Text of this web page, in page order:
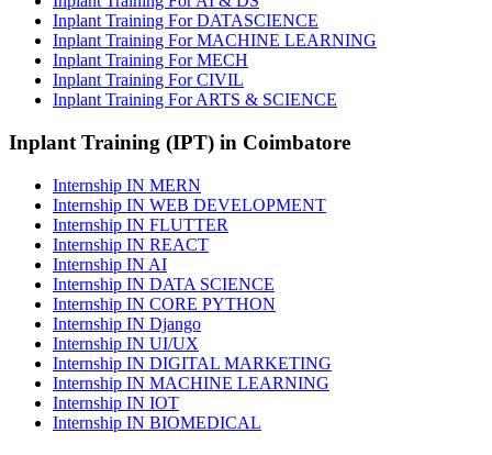
Inplant Training For DATASCIENCE
Inplant Training For MACHINE LEARNING
Inplant Training For MECH
Inplant Training For CIVIL
Inplant Training For ARTS & SCIENCE
Inplant Training (IPT) in Coimbatore
Internship IN MERN
Internship IN WEB DEVELOPMENT
Internship IN FLUTTER
Internship IN REACT
Internship IN AI
Internship IN DATA SCIENCE
Internship IN CORE PYTHON
Internship IN Django
Internship IN UI/UX
Internship IN DIGITAL MARKETING
Internship IN MACHINE LEARNING
Internship IN IOT
Internship IN BIOMEDICAL